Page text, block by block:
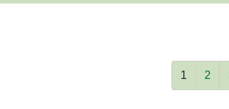
1 2